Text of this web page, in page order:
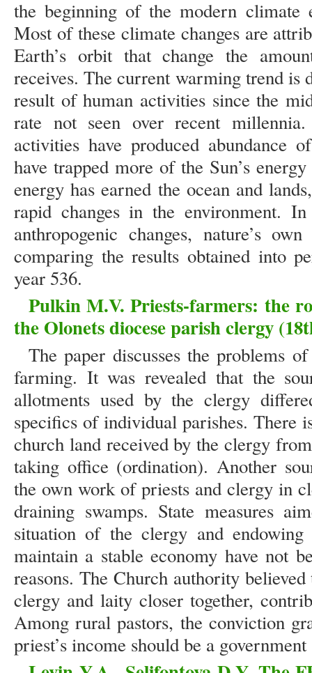
the beginning of the modern
Most of these climate changes are
Earth’s orbit that change the
receives. The current warming trend is
result of human activities since the
rate not seen over recent
activities have produced abundance
have trapped more of the Sun’s
energy has earned the ocean and
rapid changes in the environment.
anthropogenic changes, nature’s
comparing the results obtained into
year 536.
Pulkin M.V. Priests-farmers: the
the Olonets diocese parish clergy
The paper discusses the problems
farming. It was revealed that the
allotments used by the clergy
specifics of individual parishes. There
church land received by the clergy
taking office (ordination). Another
the own work of priests and clergy in
draining swamps. State measures
situation of the clergy and
maintain a stable economy have not
reasons. The Church authority
clergy and laity closer together,
Among rural pastors, the conviction
priest’s income should be a